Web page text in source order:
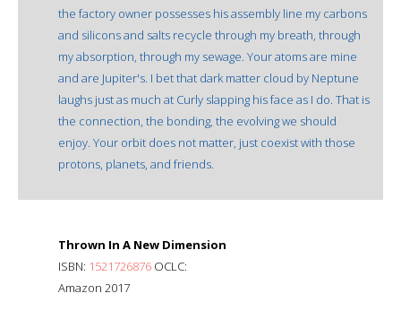
the factory owner possesses his assembly line my carbons
and silicons and salts recycle through my breath, through
my absorption, through my sewage. Your atoms are mine
and are Jupiter's. I bet that dark matter cloud by Neptune
laughs just as much at Curly slapping his face as I do. That is
the connection, the bonding, the evolving we should
enjoy. Your orbit does not matter, just coexist with those
protons, planets, and friends.
Thrown In A New Dimension
ISBN: 1521726876 OCLC:
Amazon 2017